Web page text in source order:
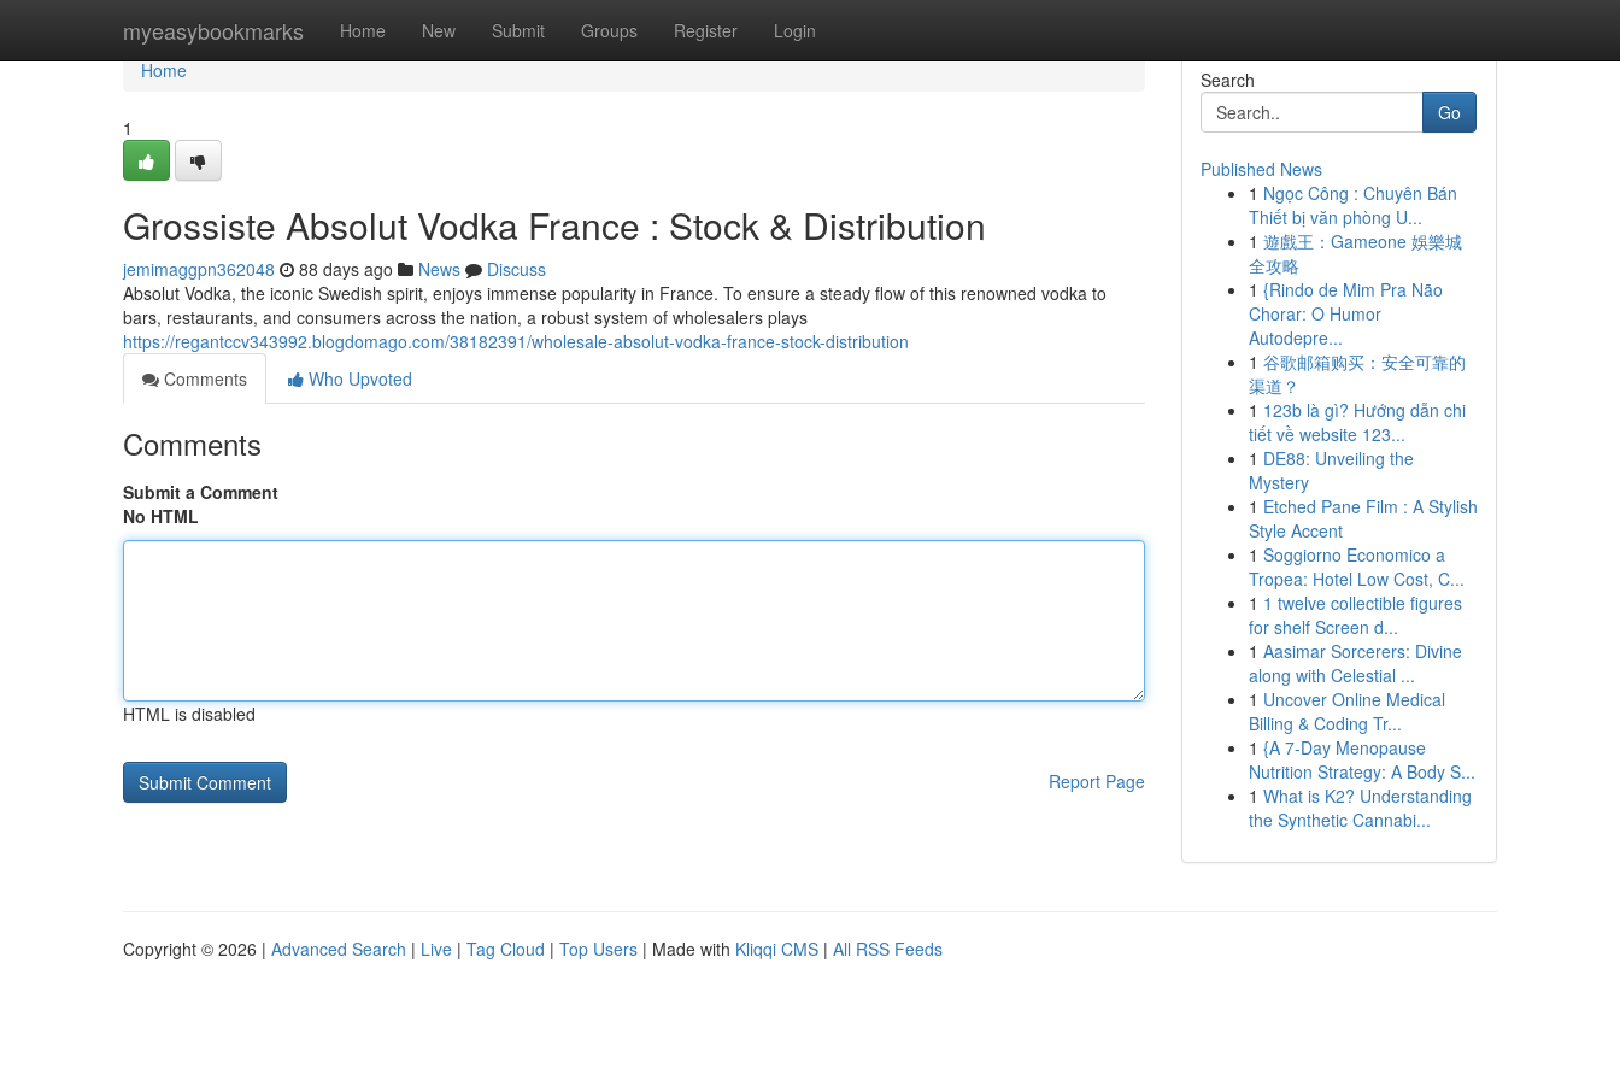
myeasybookmarks Home New Submit Groups Register Login
Home
Home
1
Grossiste Absolut Vodka France : Stock & Distribution
jemimaggpn362048 88 days ago News
Discuss
Absolut Vodka, the iconic Swedish spirit, enjoys immense popularity in France. To ensure a steady flow of this renowned vodka to
bars, restaurants, and consumers across the nation, a robust system of wholesalers plays
https://regantccv343992.blogdomago.com/38182391/wholesale-absolut-vodka-france-stock-distribution
Comments
Who Upvoted
Comments
Submit a Comment
No HTML
HTML is disabled
Report Page
Search
Go
Published News
1 Ngọc Công : Chuyên Bán
Thiết bị văn phòng U...
1 遊戲王：Gameone 娛樂城
全攻略
1 {Rindo de Mim Pra Não
Chorar: O Humor
Autodepre...
1 谷歌邮箱购买：安全可靠的
渠道？
1 123b là gì? Hướng dẫn chi
tiết về website 123...
1 DE88: Unveiling the
Mystery
1 Etched Pane Film : A Stylish
Style Accent
1 Soggiorno Economico a
Tropea: Hotel Low Cost, C...
1 1 twelve collectible figures
for shelf Screen d...
1 Aasimar Sorcerers: Divine
along with Celestial ...
1 Uncover Online Medical
Billing & Coding Tr...
1 {A 7-Day Menopause
Nutrition Strategy: A Body S...
1 What is K2? Understanding
the Synthetic Cannabi...
Copyright © 2026 | Advanced Search | Live | Tag Cloud | Top Users | Made with Kliqqi CMS | All RSS Feeds